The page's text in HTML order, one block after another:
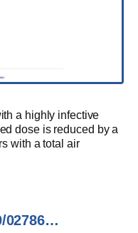
a highly infective
dose is reduced by a
with a total air
https://doi.org/10.1080/02786826.2021.1877257